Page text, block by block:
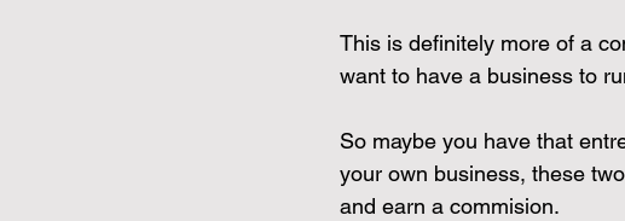
This is definitely more of a
want to have a business to
So maybe you have that
your own business, these
and earn a commision.